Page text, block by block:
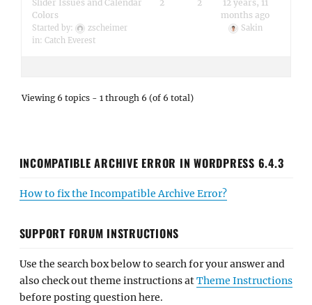
Slider Issues and Calendar
Colors
Started by:
zscheimer
in: Catch Everest
2 2
12 years, 11
months ago
Sakin
Viewing 6 topics - 1 through 6 (of 6 total)
INCOMPATIBLE ARCHIVE ERROR IN WORDPRESS 6.4.3
How to fix the Incompatible Archive Error?
SUPPORT FORUM INSTRUCTIONS
Use the search box below to search for your answer and
also check out theme instructions atTheme Instructions
before posting question here.